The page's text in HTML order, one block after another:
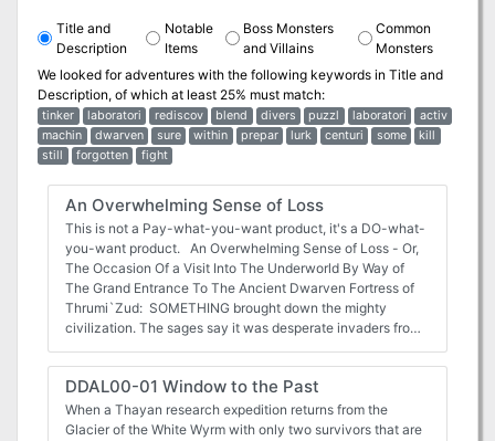
Title and
Description
Notable
Items
Boss Monsters
and Villains
Common
Monsters
We looked for adventures with the following keywords in Title and
Description, of which at least 25% must match:
tinker laboratori rediscov blend divers puzzl laboratori
activ
machin
dwarven sure within prepar lurk centuri some
kill
still
forgotten fight
An Overwhelming Sense of Loss
This is not a Pay-what-you-want product, it's a DO-what-
you-want product. An Overwhelming Sense of Loss - Or,
The Occasion Of a Visit Into The Underworld By Way of
The Grand Entrance To The Ancient Dwarven Fortress of
Thrumi`Zud: SOMETHING brought down the mighty
civilization. The sages say it was desperate invaders from
was, Thrumi`Zud was quickly overwhelmed and sealed,
forgotten except in the stories of the old. The vast riches of
the fabled Dwarves must surely be hidden within its
depths. Perhaps you will be the one to rediscover them.
DDAL00-01 Window to the Past
When a Thayan research expedition returns from the
Glacier of the White Wyrm with only two survivors that are